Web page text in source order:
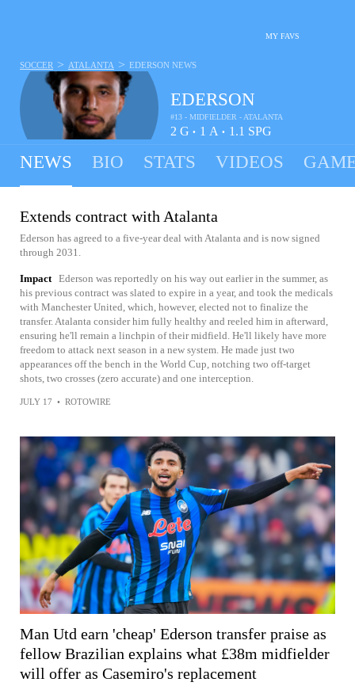
MY FAVS
EDERSON
#13 - MIDFIELDER - ATALANTA
2 G • 1 A • 1.1 SPG
SOCCER > ATALANTA > EDERSON NEWS
NEWS BIO STATS VIDEOS
Extends contract with Atalanta
Ederson has agreed to a five-year deal with Atalanta and is now signed
through 2031.
Impact Ederson was reportedly on his way out earlier in the summer, as
his previous contract was slated to expire in a year, and took the medicals
with Manchester United, which, however, elected not to finalize the
transfer. Atalanta consider him fully healthy and reeled him in afterward,
ensuring he'll remain a linchpin of their midfield. He'll likely have more
freedom to attack next season in a new system. He made just two
appearances off the bench in the World Cup, notching two off-target
shots, two crosses (zero accurate) and one interception.
JULY 17 • ROTOWIRE
Man Utd earn 'cheap' Ederson transfer praise as
fellow Brazilian explains what £38m midfielder
will offer as Casemiro's replacement